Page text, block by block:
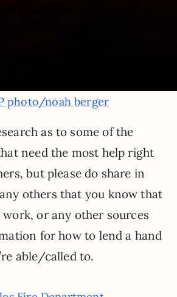
photo/noah berger
as to some of the
need the most help right
but please do share in
others that you know that
or any other sources
for how to lend a hand
able/called to.